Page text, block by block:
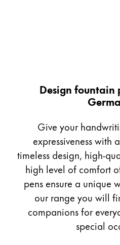
Equipment & Accessories
Refills
Ink
Spare Parts
Nibs
Cases
Notebooks
Gifts & Engraving
Design fountain
Give your
expressiveness with
timeless design, high-
high level of comfort
pens ensure a unique
our range you will
companions for
special